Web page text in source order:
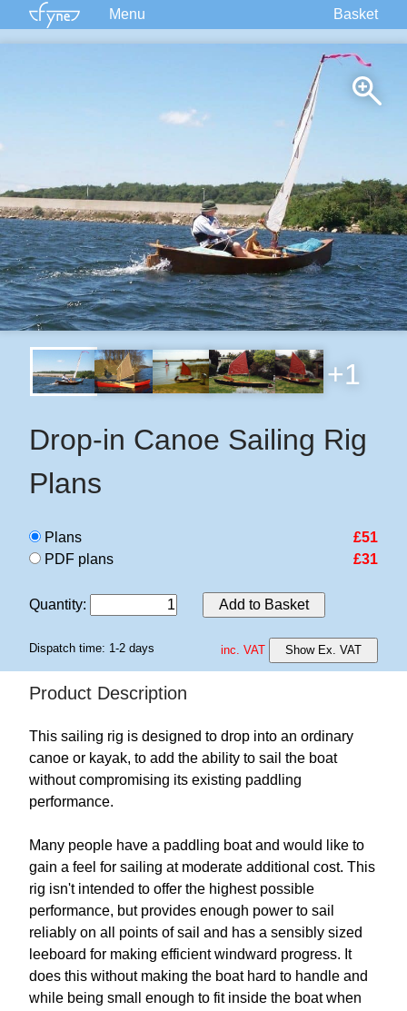
Menu
Kits
Built Boats
Information
Forum
Basket
+1
Drop-in Canoe Sailing Rig
Plans
Plans
£51
PDF plans
£31
Quantity: Add to Basket
Dispatch time: 1-2 days inc. VAT Show Ex. VAT
Product Description
This sailing rig is designed to drop into an ordinary
canoe or kayak, to add the ability to sail the boat
without compromising its existing paddling
performance.
Many people have a paddling boat and would like to
gain a feel for sailing at moderate additional cost. This
rig isn't intended to offer the highest possible
performance, but provides enough power to sail
reliably on all points of sail and has a sensibly sized
leeboard for making efficient windward progress. It
does this without making the boat hard to handle and
while being small enough to fit inside the boat when